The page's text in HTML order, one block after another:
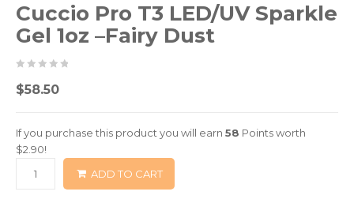
Cuccio Pro T3 LED/UV Sparkle
Gel 1oz –Fairy Dust
05
based
0
customer
$58.50
If you purchase this product you will earn 58 Points worth
$2.90!
ADD TO CART